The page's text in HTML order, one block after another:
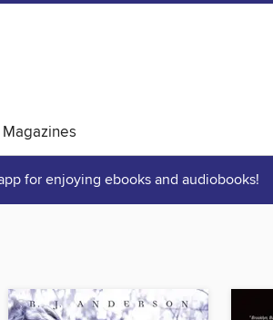
Magazines
for enjoying ebooks and audiobooks!